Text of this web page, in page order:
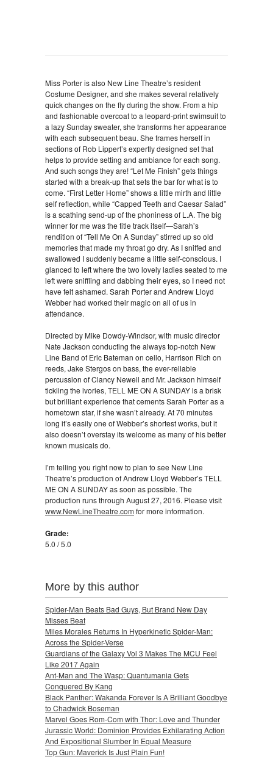
Miss Porter is also New Line Theatre’s resident
Costume Designer, and she makes several relatively
quick changes on the fly during the show. From a hip
and fashionable overcoat to a leopard-print swimsuit to
a lazy Sunday sweater, she transforms her appearance
with each subsequent beau. She frames herself in
sections of Rob Lippert’s expertly designed set that
helps to provide setting and ambiance for each song.
And such songs they are! “Let Me Finish” gets things
started with a break-up that sets the bar for what is to
come. “First Letter Home” shows a little mirth and little
self reflection, while “Capped Teeth and Caesar Salad”
is a scathing send-up of the phoniness of L.A. The big
winner for me was the title track itself—Sarah’s
rendition of “Tell Me On A Sunday” stirred up so old
memories that made my throat go dry. As I sniffed and
swallowed I suddenly became a little self-conscious. I
glanced to left where the two lovely ladies seated to me
left were sniffling and dabbing their eyes, so I need not
have felt ashamed. Sarah Porter and Andrew Lloyd
Webber had worked their magic on all of us in
attendance.
Directed by Mike Dowdy-Windsor, with music director
Nate Jackson conducting the always top-notch New
Line Band of Eric Bateman on cello, Harrison Rich on
reeds, Jake Stergos on bass, the ever-reliable
percussion of Clancy Newell and Mr. Jackson himself
tickling the ivories, TELL ME ON A SUNDAY is a brisk
but brilliant experience that cements Sarah Porter as a
hometown star, if she wasn’t already. At 70 minutes
long it’s easily one of Webber’s shortest works, but it
also doesn’t overstay its welcome as many of his better
known musicals do.
I’m telling you right now to plan to see New Line
Theatre’s production of Andrew Lloyd Webber’s TELL
ME ON A SUNDAY as soon as possible. The
production runs through August 27, 2016. Please visit
www.NewLineTheatre.com for more information.
Grade:
5.0 / 5.0
More by this author
Spider-Man Beats Bad Guys, But Brand New Day
Misses Beat
Miles Morales Returns In Hyperkinetic Spider-Man:
Across the Spider-Verse
Guardians of the Galaxy Vol 3 Makes The MCU Feel
Like 2017 Again
Ant-Man and The Wasp: Quantumania Gets
Conquered By Kang
Black Panther: Wakanda Forever Is A Brilliant Goodbye
to Chadwick Boseman
Marvel Goes Rom-Com with Thor: Love and Thunder
Jurassic World: Dominion Provides Exhilarating Action
And Expositional Slumber In Equal Measure
Top Gun: Maverick Is Just Plain Fun!